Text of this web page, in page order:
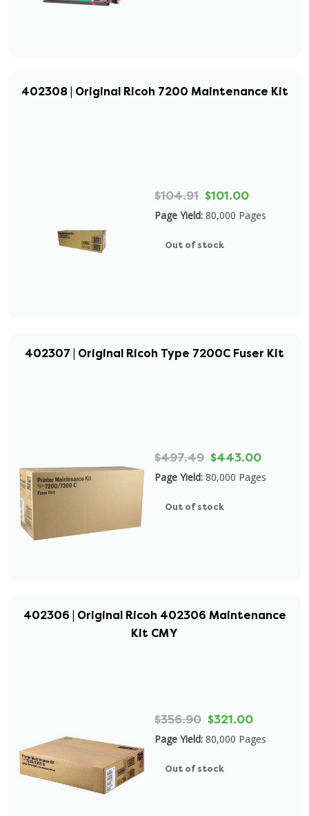
402308 | Original Ricoh 7200 Maintenance Kit
$104.91 $101.00
Page Yield: 80,000 Pages
Out of stock
402307 | Original Ricoh Type 7200C Fuser Kit
$497.49 $443.00
Page Yield: 80,000 Pages
Out of stock
402306 | Original Ricoh 402306 Maintenance
Kit CMY
$356.90 $321.00
Page Yield: 80,000 Pages
Out of stock